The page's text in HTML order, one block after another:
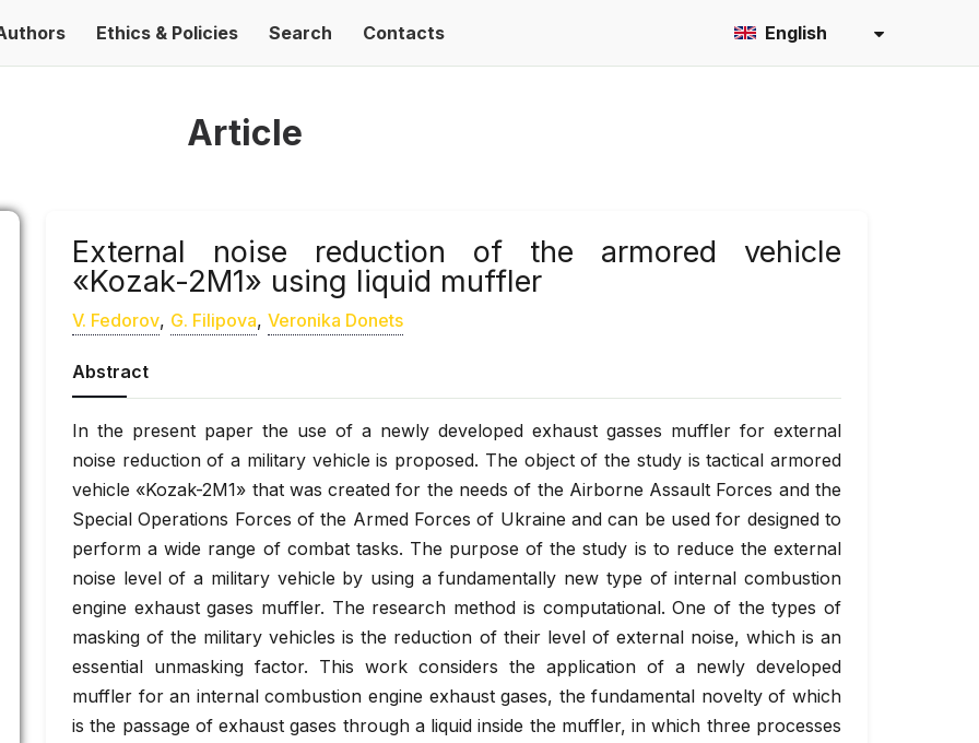
Ethics & Policies Search Contacts English
Article
External noise reduction of the armored vehicle
«Kozak-2M1» using liquid muffler
V. Fedorov, G. Filipova, Veronika Donets
Abstract
In the present paper the use of a newly developed exhaust gasses muffler for external
noise reduction of a military vehicle is proposed. The object of the study is tactical armored
vehicle «Kozak-2M1» that was created for the needs of the Airborne Assault Forces and the
Special Operations Forces of the Armed Forces of Ukraine and can be used for designed to
perform a wide range of combat tasks. The purpose of the study is to reduce the external
noise level of a military vehicle by using a fundamentally new type of internal combustion
engine exhaust gases muffler. The research method is computational. One of the types of
masking of the military vehicles is the reduction of their level of external noise, which is an
essential unmasking factor. This work considers the application of a newly developed
muffler for an internal combustion engine exhaust gases, the fundamental novelty of which
is the passage of exhaust gases through a liquid inside the muffler, in which three processes